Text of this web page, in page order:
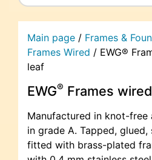
Main page / Frames &
Frames Wired / EWG®
leaf
EWG® Frames
Manufactured in knot-free
in grade A. Tapped,
fitted with brass-plated